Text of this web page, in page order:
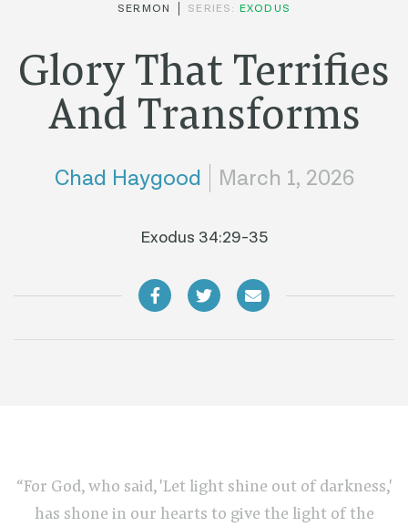
SERMON SERIES: EXODUS
Glory That Terrifies
And Transforms
Chad Haygood March 1, 2026
Exodus 34:29-35
“For God, who said, 'Let light shine out of darkness,'
has shone in our hearts to give the light of the